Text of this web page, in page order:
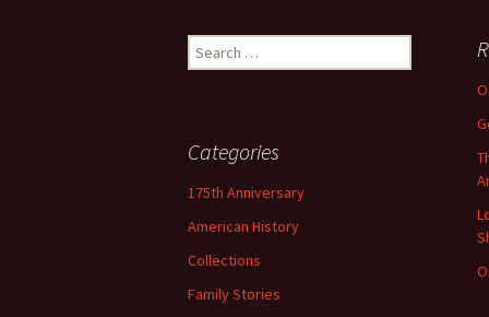
Search
for:
Categories
175th Anniversary
American History
Collections
Family Stories